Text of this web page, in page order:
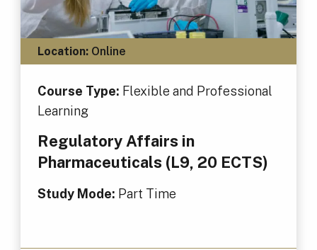
Location:Online
Course Type: Flexible and Professional
Learning
Regulatory Affairs in
Pharmaceuticals (L9, 20 ECTS)
Study Mode: Part Time